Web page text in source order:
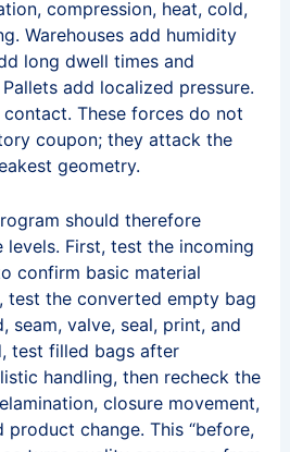
compression, heat, cold,
Warehouses add humidity
long dwell times and
add localized pressure.
These forces do not
coupon; they attack the
geometry.
should therefore
levels. First, test the incoming
confirm basic material
test the converted empty bag
seam, valve, seal, print, and
test filled bags after
handling, then recheck the
closure movement,
product change. This “before,